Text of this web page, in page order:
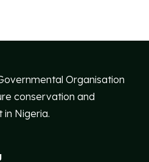
Organisation
conservation and
Nigeria.